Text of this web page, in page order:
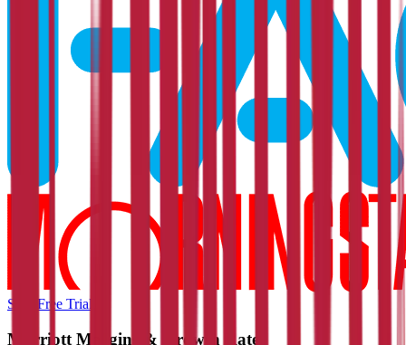
Start Free Trial
MarriottMargins & Growth Rates